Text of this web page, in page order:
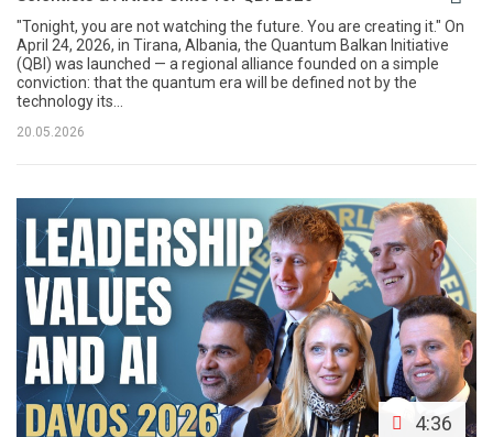
"Tonight, you are not watching the future. You are creating it." On
April 24, 2026, in Tirana, Albania, the Quantum Balkan Initiative
(QBI) was launched — a regional alliance founded on a simple
conviction: that the quantum era will be defined not by the
technology its...
20.05.2026
4:36